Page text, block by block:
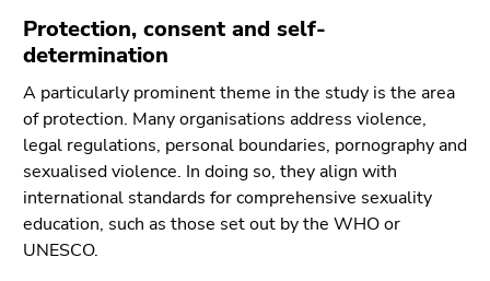
Protection, consent and self-
determination
A particularly prominent theme in the study is the area
of protection. Many organisations address violence,
legal regulations, personal boundaries, pornography and
sexualised violence. In doing so, they align with
international standards for comprehensive sexuality
education, such as those set out by the WHO or
UNESCO.